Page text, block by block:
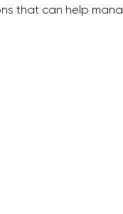
that can help